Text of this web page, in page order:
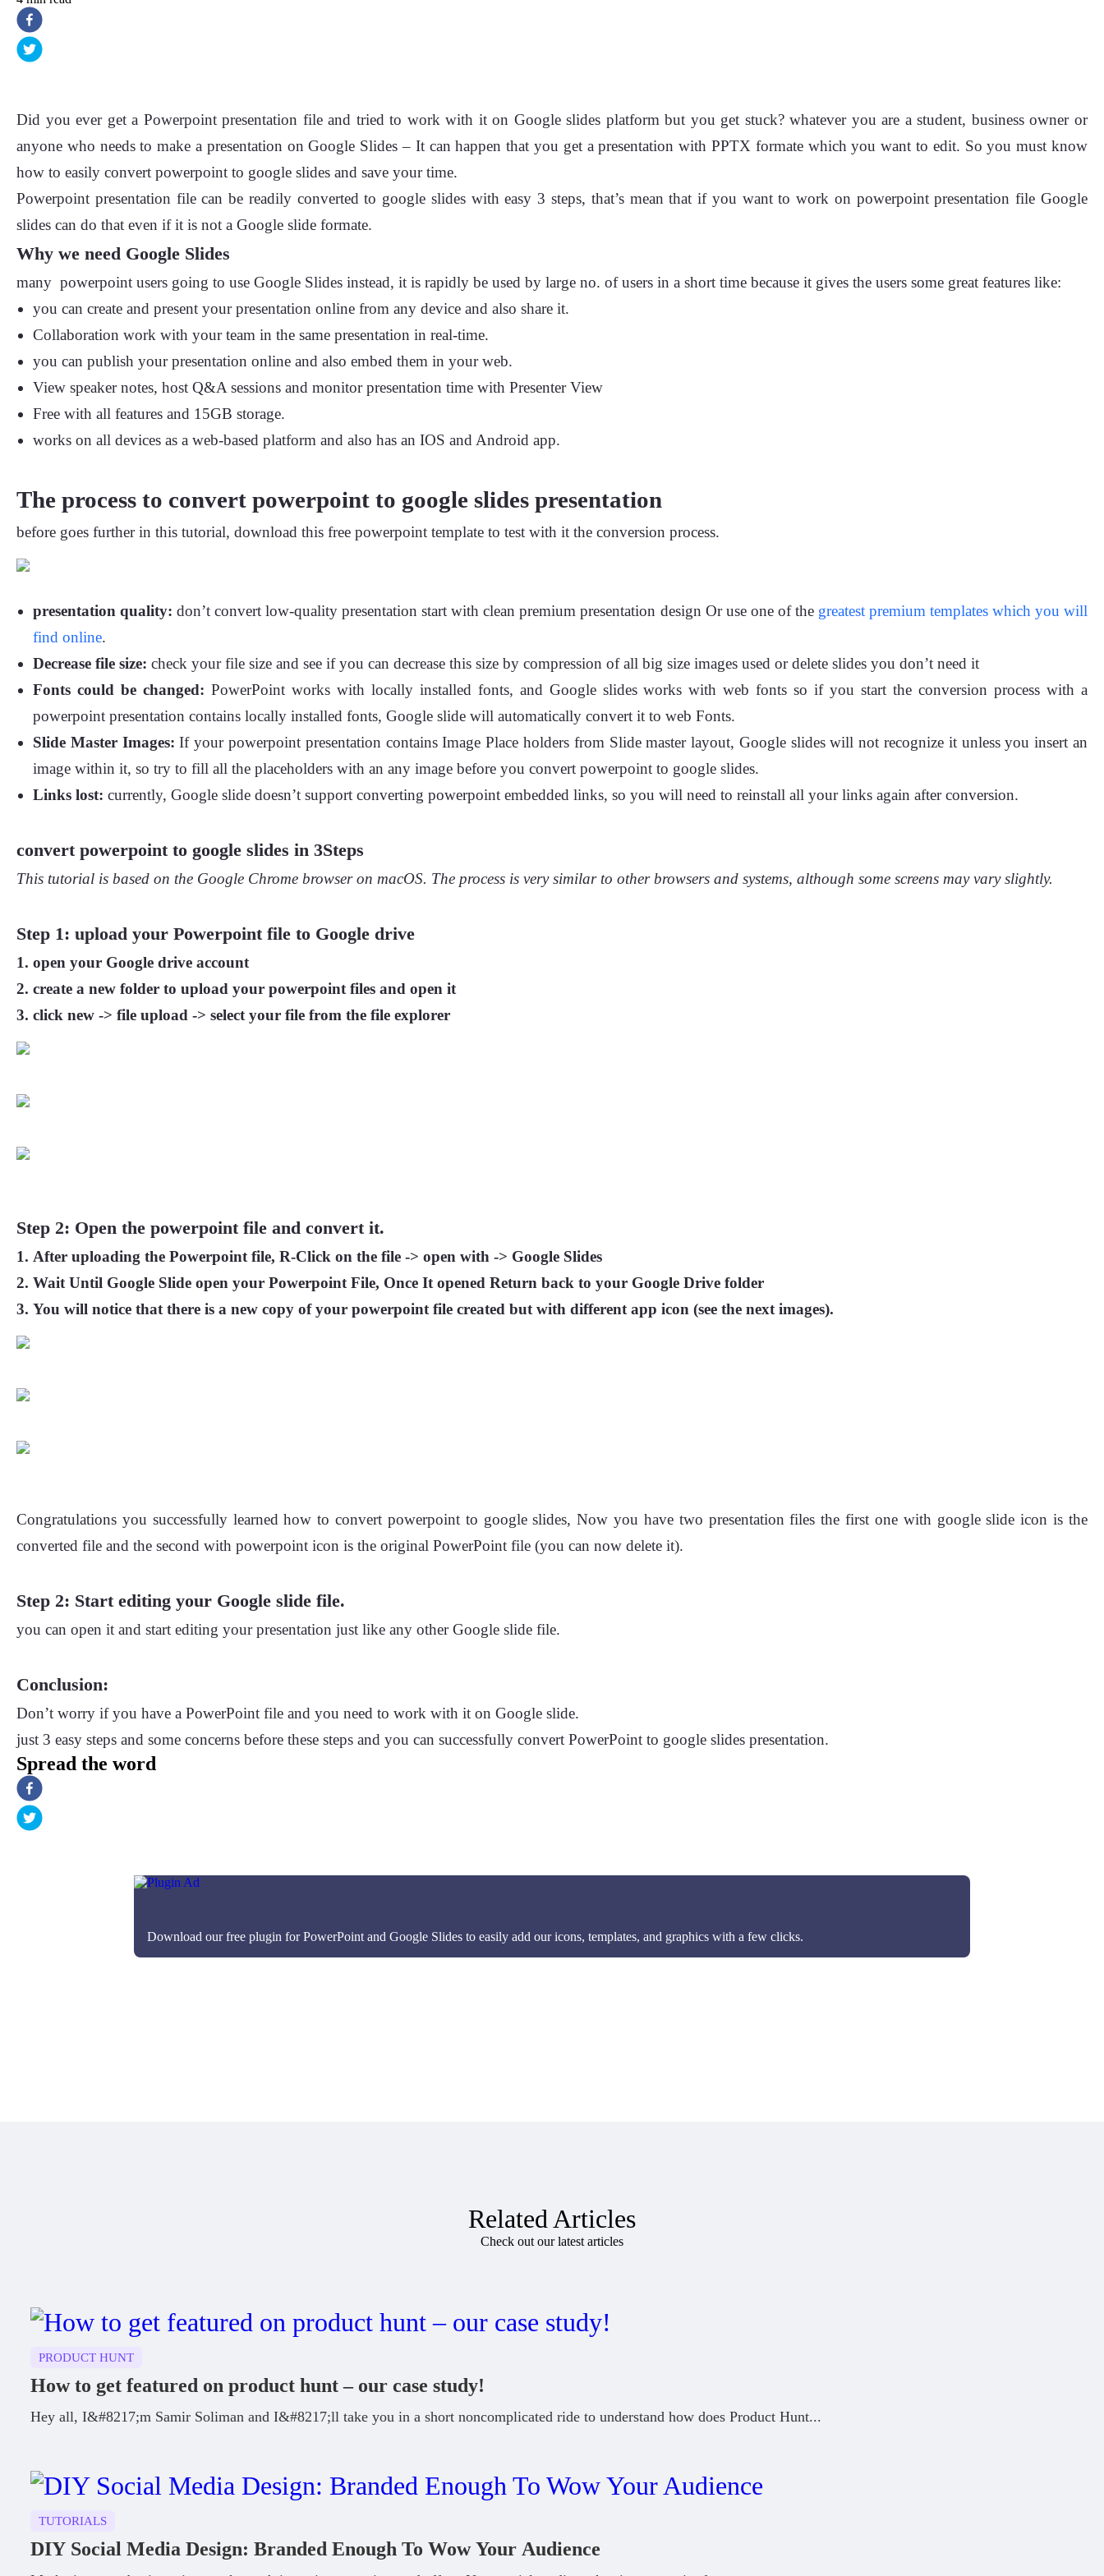
Did you ever get a Powerpoint presentation file and tried to work with it on Google slides platform but you get stuck? whatever you are a student, business owner or
anyone who needs to make a presentation on Google Slides – It can happen that you get a presentation with PPTX formate which you want to edit. So you must know
how to easily convert powerpoint to google slides and save your time.
Powerpoint presentation file can be readily converted to google slides with easy 3 steps, that’s mean that if you want to work on powerpoint presentation file Google
slides can do that even if it is not a Google slide formate.
Why we need Google Slides
many powerpoint users going to use Google Slides instead, it is rapidly be used by large no. of users in a short time because it gives the users some great features like:
you can create and present your presentation online from any device and also share it.
Collaboration work with your team in the same presentation in real-time.
you can publish your presentation online and also embed them in your web.
View speaker notes, host Q&A sessions and monitor presentation time with Presenter View
Free with all features and 15GB storage.
works on all devices as a web-based platform and also has an IOS and Android app.
The process to convert powerpoint to google slides presentation
before goes further in this tutorial, download this free powerpoint template to test with it the conversion process.
presentation quality: don’t convert low-quality presentation start with clean premium presentation design Or use one of the greatest premium templates which you will
find online.
Decrease file size: check your file size and see if you can decrease this size by compression of all big size images used or delete slides you don’t need it
Fonts could be changed: PowerPoint works with locally installed fonts, and Google slides works with web fonts so if you start the conversion process with a
powerpoint presentation contains locally installed fonts, Google slide will automatically convert it to web Fonts.
Slide Master Images: If your powerpoint presentation contains Image Place holders from Slide master layout, Google slides will not recognize it unless you insert an
image within it, so try to fill all the placeholders with an any image before you convert powerpoint to google slides.
Links lost: currently, Google slide doesn’t support converting powerpoint embedded links, so you will need to reinstall all your links again after conversion.
convert powerpoint to google slides in 3Steps
This tutorial is based on the Google Chrome browser on macOS. The process is very similar to other browsers and systems, although some screens may vary slightly.
Step 1: upload your Powerpoint file to Google drive
open your Google drive account
create a new folder to upload your powerpoint files and open it
click new -> file upload -> select your file from the file explorer
Step 2: Open the powerpoint file and convert it.
After uploading the Powerpoint file, R-Click on the file -> open with -> Google Slides
Wait Until Google Slide open your Powerpoint File, Once It opened Return back to your Google Drive folder
You will notice that there is a new copy of your powerpoint file created but with different app icon (see the next images).
Congratulations you successfully learned how to convert powerpoint to google slides, Now you have two presentation files the first one with google slide icon is the
converted file and the second with powerpoint icon is the original PowerPoint file (you can now delete it).
Step 2: Start editing your Google slide file.
you can open it and start editing your presentation just like any other Google slide file.
Conclusion:
Don’t worry if you have a PowerPoint file and you need to work with it on Google slide.
just 3 easy steps and some concerns before these steps and you can successfully convert PowerPoint to google slides presentation.
Spread the word
Download our free plugin for PowerPoint and Google Slides to easily add our icons, templates, and graphics with a few clicks.
Related Articles
Check out our latest articles
PRODUCT HUNT
How to get featured on product hunt – our case study!
Hey all, I&#8217;m Samir Soliman and I&#8217;ll take you in a short noncomplicated ride to understand how does Product Hunt...
TUTORIALS
DIY Social Media Design: Branded Enough To Wow Your Audience